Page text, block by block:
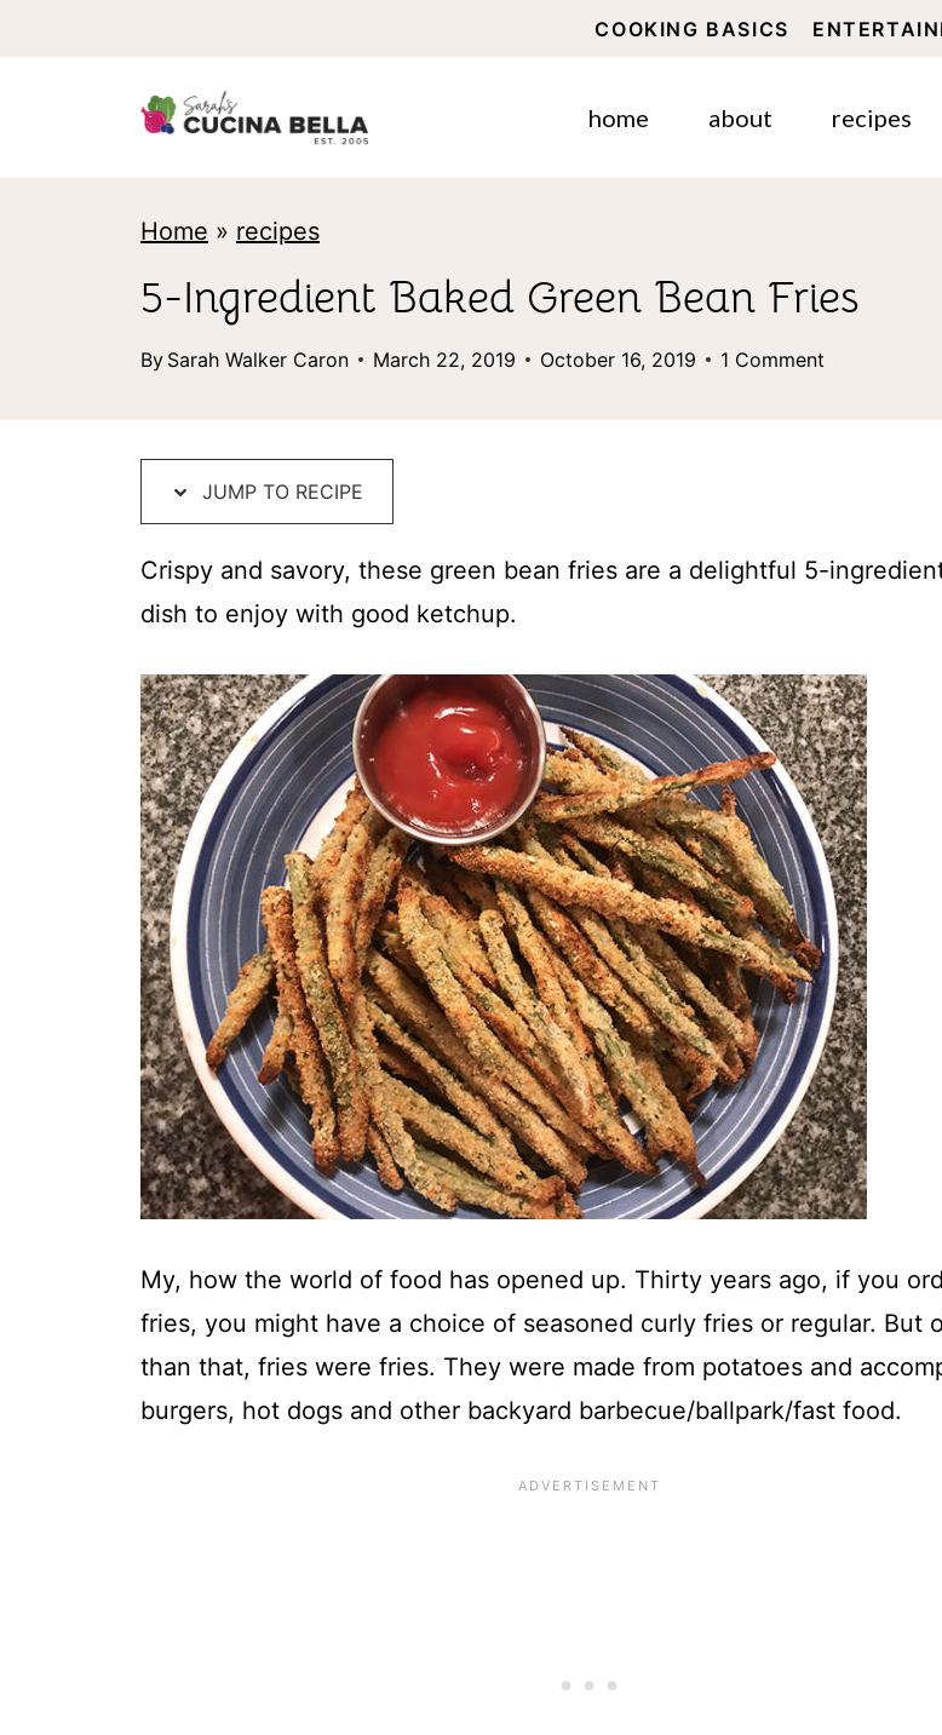
COOKING BASICS
home about recipes
Home » recipes
5-Ingredient Baked Green Bean Fries
By Sarah Walker Caron March 22, 2019 October 16, 2019 1 Comment
JUMP TO RECIPE
Crispy and savory, these green bean fries are a delightful 5-
dish to enjoy with good ketchup.
My, how the world of food has opened up. Thirty years ago, if you
fries, you might have a choice of seasoned curly fries or regular. But
than that, fries were fries. They were made from potatoes and
burgers, hot dogs and other backyard barbecue/ballpark/fast food.